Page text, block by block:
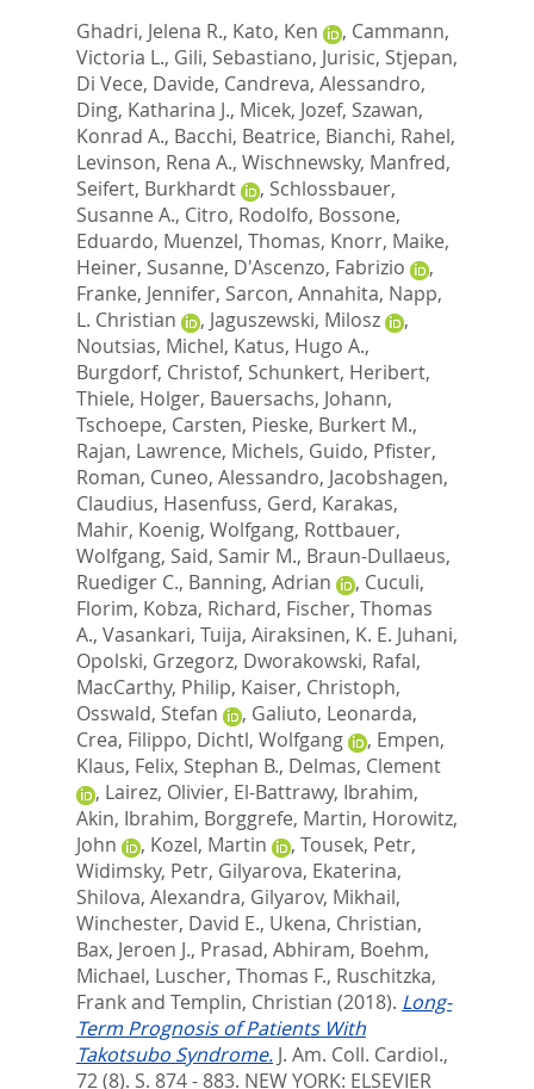
Ghadri, Jelena R., Kato, Ken , Cammann,
Victoria L., Gili, Sebastiano, Jurisic, Stjepan,
Di Vece, Davide, Candreva, Alessandro,
Ding, Katharina J., Micek, Jozef, Szawan,
Konrad A., Bacchi, Beatrice, Bianchi, Rahel,
Levinson, Rena A., Wischnewsky, Manfred,
Seifert, Burkhardt
, Schlossbauer,
Susanne A., Citro, Rodolfo, Bossone,
Eduardo, Muenzel, Thomas, Knorr, Maike,
Heiner, Susanne, D'Ascenzo, Fabrizio
,
Franke, Jennifer, Sarcon, Annahita, Napp,
L. Christian
, Jaguszewski, Milosz
,
Noutsias, Michel, Katus, Hugo A.,
Burgdorf, Christof, Schunkert, Heribert,
Thiele, Holger, Bauersachs, Johann,
Tschoepe, Carsten, Pieske, Burkert M.,
Rajan, Lawrence, Michels, Guido, Pfister,
Roman, Cuneo, Alessandro, Jacobshagen,
Claudius, Hasenfuss, Gerd, Karakas,
Mahir, Koenig, Wolfgang, Rottbauer,
Wolfgang, Said, Samir M., Braun-Dullaeus,
Ruediger C., Banning, Adrian , Cuculi,
Florim, Kobza, Richard, Fischer, Thomas
A., Vasankari, Tuija, Airaksinen, K. E. Juhani,
Opolski, Grzegorz, Dworakowski, Rafal,
MacCarthy, Philip, Kaiser, Christoph,
Osswald, Stefan
, Galiuto, Leonarda,
Crea, Filippo, Dichtl, Wolfgang , Empen,
Klaus, Felix, Stephan B., Delmas, Clement
, Lairez, Olivier, El-Battrawy, Ibrahim,
Akin, Ibrahim, Borggrefe, Martin, Horowitz,
John
, Kozel, Martin , Tousek, Petr,
Widimsky, Petr, Gilyarova, Ekaterina,
Shilova, Alexandra, Gilyarov, Mikhail,
Winchester, David E., Ukena, Christian,
Bax, Jeroen J., Prasad, Abhiram, Boehm,
Michael, Luscher, Thomas F., Ruschitzka,
Frankand Templin, Christian (2018). Long-
Term Prognosis of Patients With
Takotsubo Syndrome. J. Am. Coll. Cardiol.,
72 (8). S. 874 - 883. NEW YORK: ELSEVIER